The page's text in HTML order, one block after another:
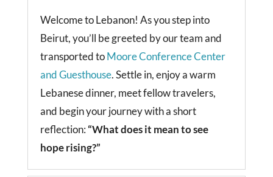
Welcome to Lebanon! As you step into
Beirut, you’ll be greeted by our team and
transported toMoore Conference Center
and Guesthouse. Settle in, enjoy a warm
Lebanese dinner, meet fellow travelers,
and begin your journey with a short
reflection:“What does it mean to see
hope rising?”